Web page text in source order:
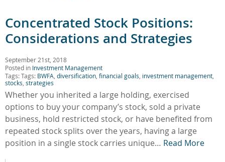
Concentrated Stock Positions:
Considerations and Strategies
September 21st, 2018
Posted in Investment Management
Tags: Tags: BWFA diversification financial goals investment management
stocks strategies
Whether you inherited a large holding, exercised
options to buy your company’s stock, sold a private
business, hold restricted stock, or have benefited from
repeated stock splits over the years, having a large
position in a single stock carries unique… Read More